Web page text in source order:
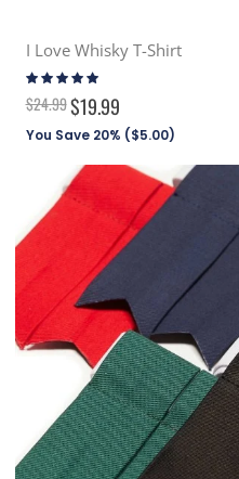
I Love Whisky T-Shirt
Rating:
$24.99$19.99
You Save 20% ($5.00)